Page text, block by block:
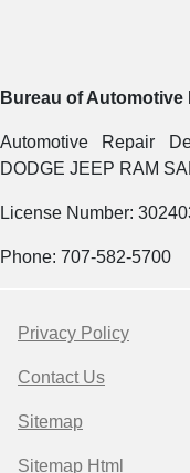
Bureau of
Automotive Repair
DODGE JEEP RAM
License Number:
Phone: 707-582-5700
Privacy Policy
Contact Us
Sitemap
Sitemap Html